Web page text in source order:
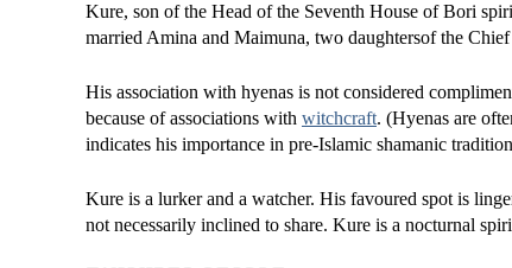
Kure, son of the Head of the Seventh House of Bori
married Amina and Maimuna, two daughtersof the
His association with hyenas is not considered
because of associations with witchcraft. (Hyenas are
indicates his importance in pre-Islamic shamanic
Kure is a lurker and a watcher. His favoured spot is
not necessarily inclined to share. Kure is a nocturnal